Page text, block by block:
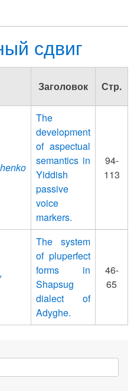
сдвиг
Заголовок Стр.
The
development
of aspectual
semantics in
Yiddish
passive
voice
markers.
94-
113
The system
of pluperfect
forms in
Shapsug
dialect of
Adyghe.
46-
65